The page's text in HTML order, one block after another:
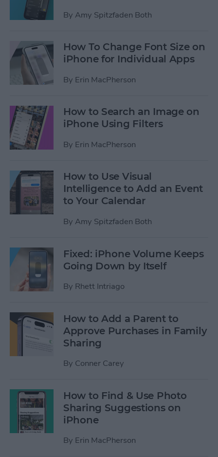
By Amy Spitzfaden Both
How To Change Font Size on
iPhone for Individual Apps
By Erin MacPherson
How to Search an Image on
iPhone Using Filters
By Erin MacPherson
How to Use Visual
Intelligence to Add an Event
to Your Calendar
By Amy Spitzfaden Both
Fixed: iPhone Volume Keeps
Going Down by Itself
By Rhett Intriago
How to Add a Parent to
Approve Purchases in Family
Sharing
By Conner Carey
How to Find & Use Photo
Sharing Suggestions on
iPhone
By Erin MacPherson